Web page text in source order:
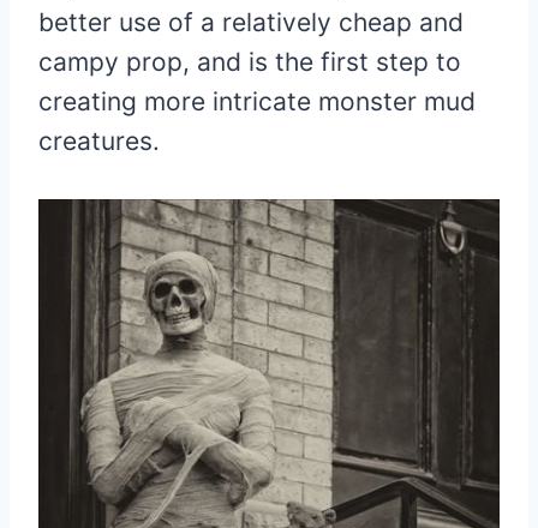
better use of a relatively cheap and
campy prop, and is the first step to
creating more intricate monster mud
creatures.